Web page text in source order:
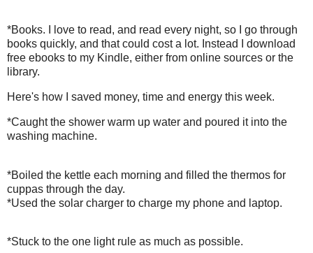
*Books. I love to read, and read every night, so I go through
books quickly, and that could cost a lot. Instead I download
free ebooks to my Kindle, either from online sources or the
library.
Here's how I saved money, time and energy this week.
*Caught the shower warm up water and poured it into the
washing machine.
*Boiled the kettle each morning and filled the thermos for
cuppas through the day.
*Used the solar charger to charge my phone and laptop.
*Stuck to the one light rule as much as possible.